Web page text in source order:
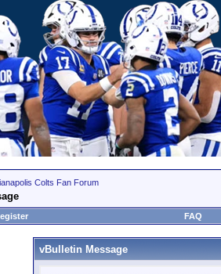
Colts Fan Forum
FAQ
vBulletin Message